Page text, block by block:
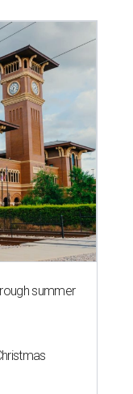
summer